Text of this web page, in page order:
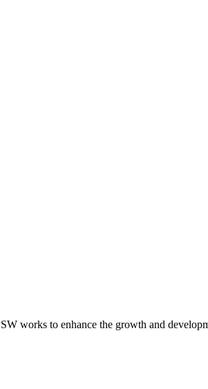
works to enhance the growth and